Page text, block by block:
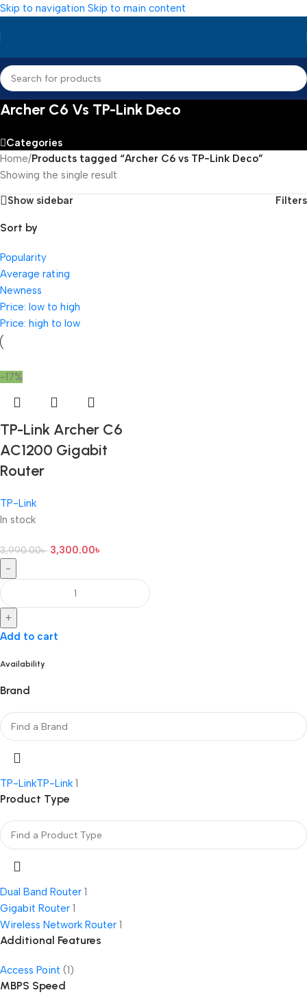
Skip to navigation Skip to main content
Archer C6 Vs TP-Link Deco
Categories
Availability
Brand
TP-LinkTP-Link 1
Product Type
Dual Band Router 1
Gigabit Router 1
Wireless Network Router 1
Additional Features
Access Point (1)
MBPS Speed
Home/Products tagged “Archer C6 vs TP-Link Deco”
Showing the single result
Show sidebar Filters
Sort by
Popularity
Average rating
Newness
Price: low to high
Price: high to low
-17%
TP-Link Archer C6
AC1200 Gigabit
Router
TP-Link
In stock
3,990.00৳ 3,300.00৳
-
+
Add to cart